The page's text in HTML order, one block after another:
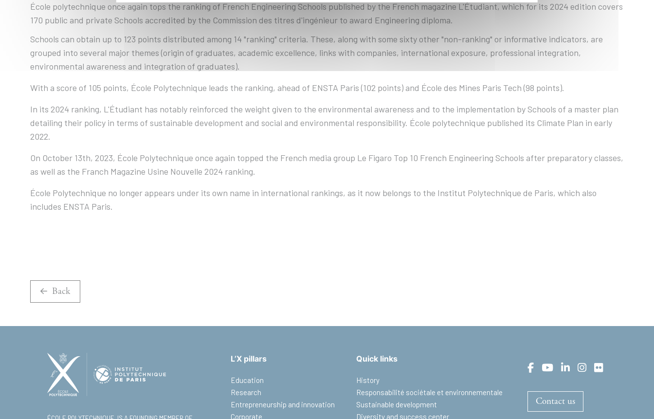
École polytechnique once again tops the ranking of French Engineering Schools published by the French magazine L'Étudiant, which for its 2024 edition covers
170 public and private Schools accredited by the Commission des titres d'ingénieur to award Engineering diploma.
Schools can obtain up to 123 points distributed among 14 "ranking" criteria. These, along with some sixty other "non-ranking" or informative indicators, are
grouped into several major themes (origin of graduates, academic excellence, links with companies, international exposure, professional integration,
environmental awareness and integration of graduates).
With a score of 105 points, École Polytechnique leads the ranking, ahead of ENSTA Paris (102 points) and École des Mines Paris Tech (98 points).
In its 2024 ranking, L'Étudiant has notably reinforced the weight given to the environmental awareness and to the implementation by Schools of a master plan
detailing their policy in terms of sustainable development and social and environmental responsibility. École polytechnique published its Climate Plan in early
2022.
On October 13th, 2023, École Polytechnique once again topped the French media group Le Figaro Top 10 French Engineering Schools after preparatory classes,
as well as the Franch Magazine Usine Nouvelle 2024 ranking.
École Polytechnique no longer appears under its own name in international rankings, as it now belongs to the Institut Polytechnique de Paris, which also
includes ENSTA Paris.
Back
L’X pillars
Education
Research
Entrepreneurship and innovation
Corporate
Quick links
History
Responsabilité sociétale et environnementale
Sustainable development
Diversity and success center
Contact us